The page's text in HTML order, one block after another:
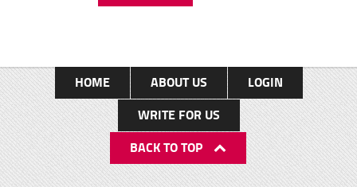
HOME ABOUT US
LOGIN
WRITE FOR US
BACK TO TOP